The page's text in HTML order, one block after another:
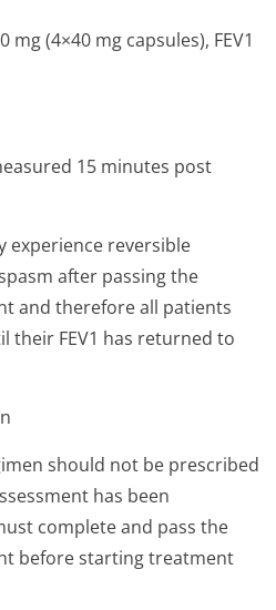
(4×40 mg capsules), FEV1
15 minutes post
experience reversible
after passing the
and therefore all patients
their FEV1 has returned to
should not be prescribed
has been
complete and pass the
before starting treatment